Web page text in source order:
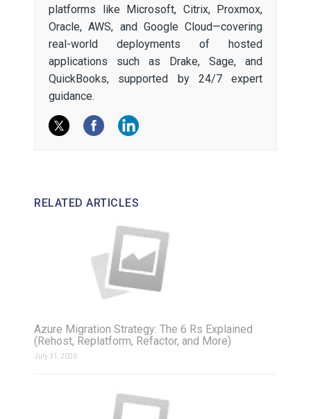
platforms like Microsoft, Citrix, Proxmox,
Oracle, AWS, and Google Cloud—covering
real-world deployments of hosted
applications such as Drake, Sage, and
QuickBooks, supported by 24/7 expert
guidance.
RELATED ARTICLES
Azure Migration Strategy: The 6 Rs Explained
(Rehost, Replatform, Refactor, and More)
July 31, 2026